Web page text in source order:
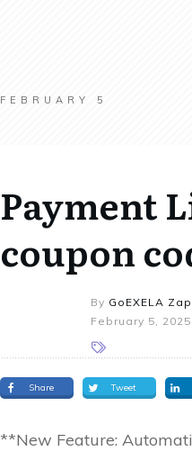
FEBRUARY 5
Payment
coupon
By GoEXELA Zap
February 5, 2025
Share Tweet
**New Feature: